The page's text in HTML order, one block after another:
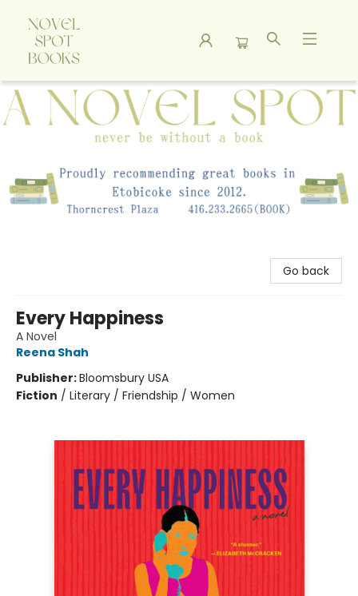
A Novel Spot Bookshop
Go back
Every Happiness
A Novel
Reena Shah
Publisher:Bloomsbury USA
Fiction / Literary / Friendship / Women